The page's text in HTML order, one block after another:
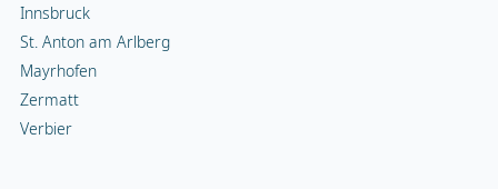
Innsbruck
St. Anton am Arlberg
Mayrhofen
Zermatt
Verbier